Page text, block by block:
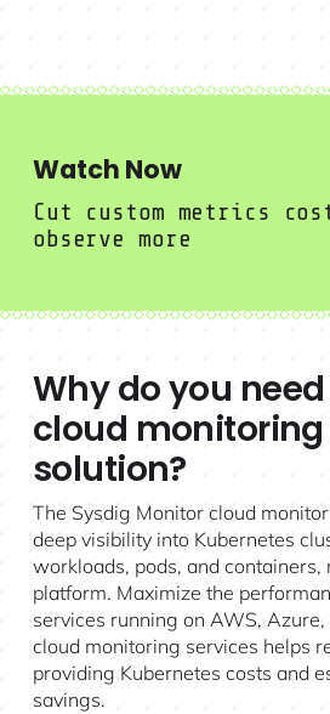
Meet the only benchmark for
Watch Now
Cut custom metrics
observe more
Why do you
cloud monitoring
solution?
The Sysdig Monitor cloud
deep visibility into Kubernetes
workloads, pods, and
platform. Maximize the
services running on AWS, Azure,
cloud monitoring services helps
providing Kubernetes costs and
savings.